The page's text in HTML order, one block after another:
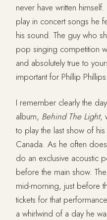
never have written
play in concert songs he
his sound. The guy who
pop singing competition
and absolutely true to
important for Phillip Phillips.
I remember clearly the
album, Behind The Light,
to play the last show of
Canada. As he often
do an exclusive acoustic
before the main show.
mid-morning, just before
tickets for that
a whirlwind of a day he